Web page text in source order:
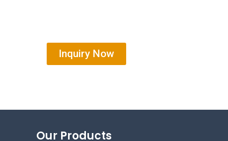
Inquiry Now
Our Products